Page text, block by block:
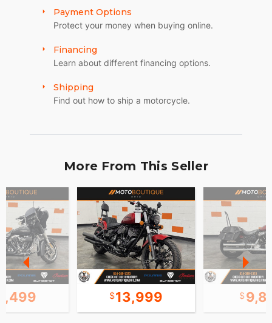
Payment Options
Protect your money when buying online.
Financing
Learn about different financing options.
Shipping
Find out how to ship a motorcycle.
More From This Seller
13,999